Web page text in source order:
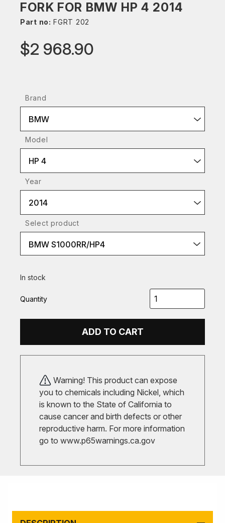
FORK FOR BMW HP 4 2014
Part no: FGRT 202
$2 968.90
Brand
BMW
Model
HP 4
Year
2014
Select product
BMW S1000RR/HP4
In stock
Quantity
ADD TO CART
Warning! This product can expose
you to chemicals including Nickel, which
is known to the State of California to
cause cancer and birth defects or other
reproductive harm. For more information
go to www.p65warnings.ca.gov